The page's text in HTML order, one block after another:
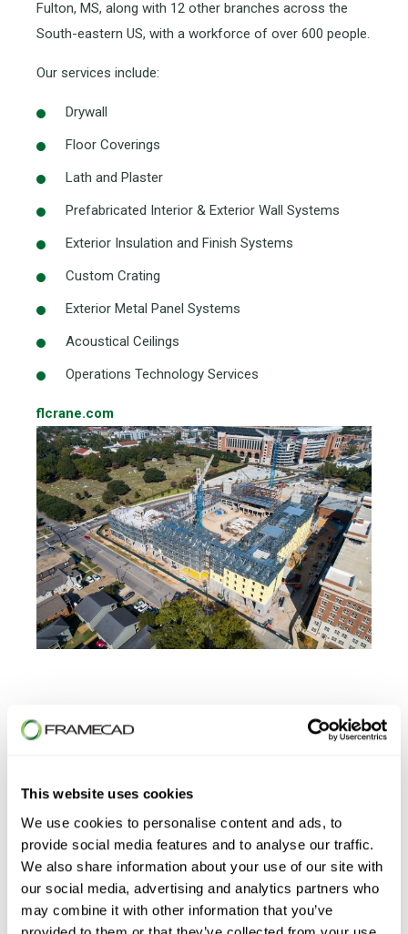
This website uses cookies
We use cookies to personalise content and ads, to
provide social media features and to analyse our traffic.
We also share information about your use of our site with
our social media, advertising and analytics partners who
may combine it with other information that you’ve
Fulton, MS, along with 12 other branches across the
South-eastern US, with a workforce of over 600 people.
Our services include:
Drywall
Floor Coverings
Lath and Plaster
Prefabricated Interior & Exterior Wall Systems
Exterior Insulation and Finish Systems
Custom Crating
Exterior Metal Panel Systems
Acoustical Ceilings
Operations Technology Services
flcrane.com
First Name *
Last Name *